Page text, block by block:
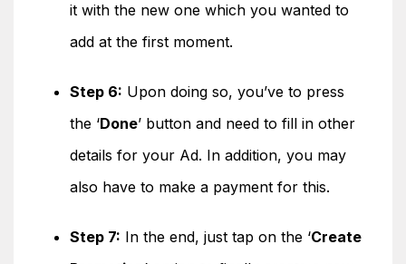
it with the new one which you wanted to
add at the first moment.
Step 6: Upon doing so, you’ve to press
the ‘Done’ button and need to fill in other
details for your Ad. In addition, you may
also have to make a payment for this.
Step 7: In the end, just tap on the ‘Create